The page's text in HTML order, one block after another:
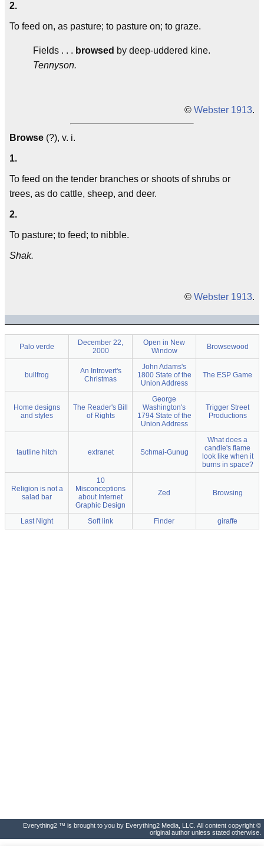
2.
To feed on, as pasture; to pasture on; to graze.
Fields . . . browsed by deep-uddered kine.
Tennyson.
© Webster 1913.
Browse (?), v. i.
1.
To feed on the tender branches or shoots of shrubs or
trees, as do cattle, sheep, and deer.
2.
To pasture; to feed; to nibble.
Shak.
© Webster 1913.
Palo verde
December 22,
2000
Open in New
Window
Browsewood
bullfrog
An Introvert's
Christmas
John Adams's
1800 State of the
Union Address
The ESP Game
Home designs
and styles
The Reader's Bill
of Rights
George
Washington's
1794 State of the
Union Address
Trigger Street
Productions
tautline hitch extranet Schmai-Gunug
What does a
candle's flame
look like when it
burns in space?
Religion is not a
salad bar
10
Misconceptions
about Internet
Graphic Design
Zed Browsing
Last Night Soft link Finder giraffe
Everything2 ™ is brought to you by Everything2 Media, LLC. All content copyright ©
original author unless stated otherwise.